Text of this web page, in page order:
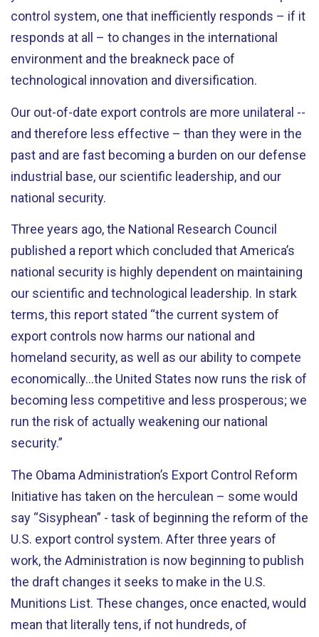
control system, one that inefficiently responds – if it
responds at all – to changes in the international
environment and the breakneck pace of
technological innovation and diversification.
Our out-of-date export controls are more unilateral --
and therefore less effective – than they were in the
past and are fast becoming a burden on our defense
industrial base, our scientific leadership, and our
national security.
Three years ago, the National Research Council
published a report which concluded that America’s
national security is highly dependent on maintaining
our scientific and technological leadership. In stark
terms, this report stated “the current system of
export controls now harms our national and
homeland security, as well as our ability to compete
economically…the United States now runs the risk of
becoming less competitive and less prosperous; we
run the risk of actually weakening our national
security.”
The Obama Administration’s Export Control Reform
Initiative has taken on the herculean – some would
say “Sisyphean” - task of beginning the reform of the
U.S. export control system. After three years of
work, the Administration is now beginning to publish
the draft changes it seeks to make in the U.S.
Munitions List. These changes, once enacted, would
mean that literally tens, if not hundreds, of